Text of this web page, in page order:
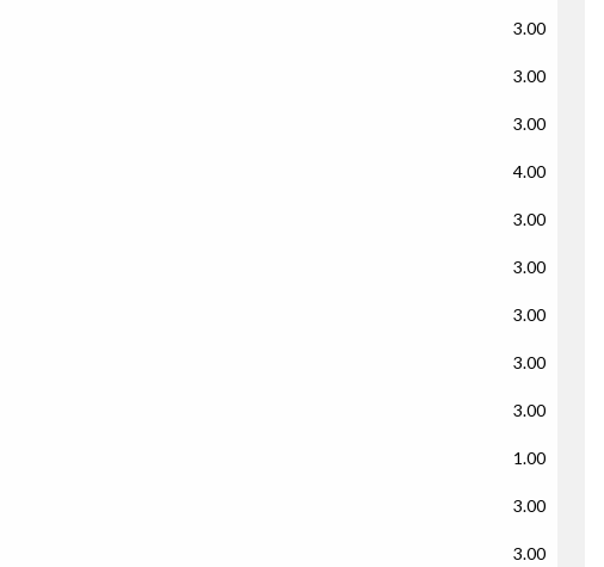
3.00
3.00
3.00
4.00
3.00
3.00
3.00
3.00
3.00
1.00
3.00
3.00